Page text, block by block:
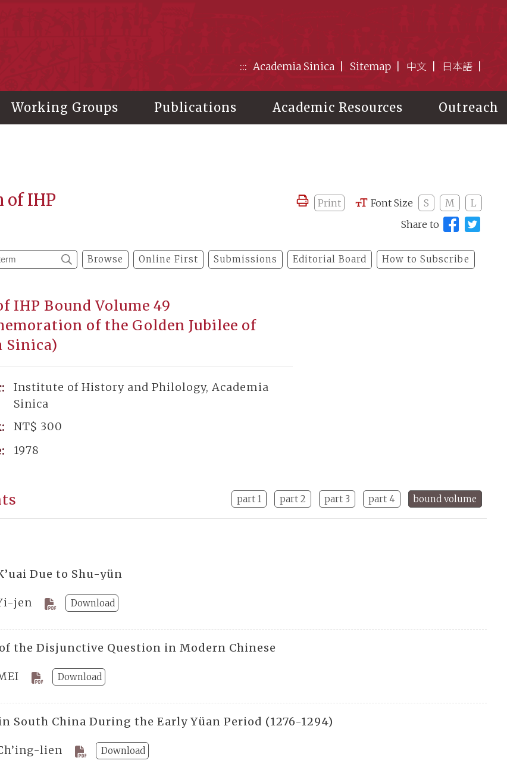
::: Academia Sinica Sitemap 中文 日本語
Working Groups Publications Academic Resources Outreach
of IHP Print Font Size S M
L
Share to
Browse Online First Submissions Editorial Board How to Subscribe
IHP Bound Volume 49
of the Golden Jubilee of
Sinica)
Institute of History and Philology, Academia
Sinica
NT$ 300
1978
part 1 part 2 part 3 part 4 bound volume
Due to Shu-yün
jen Download
the Disjunctive Question in Modern Chinese
Download
South China During the Early Yüan Period (1276-1294)
lien Download